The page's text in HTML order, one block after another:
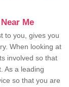
Me
to you, gives you
When looking at
involved so that
As a leading
so that you are